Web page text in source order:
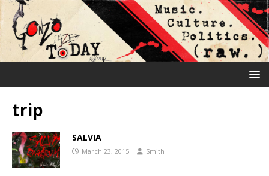
trip
SALVIA
March 23, 2015 Smith